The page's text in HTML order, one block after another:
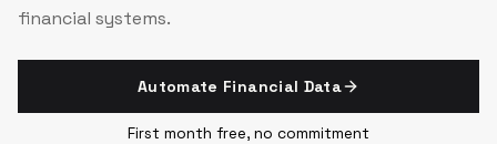
financial systems.
Automate Financial Data
First month free, no commitment